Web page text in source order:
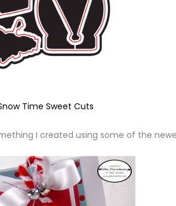
Time Sweet Cuts
I created using some of the